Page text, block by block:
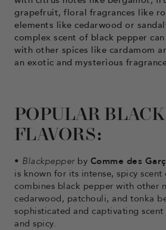
grapefruit, floral fragrances like
elements like cedarwood or
complex scent of black pepper
with other spices like cardamom
an exotic and mysterious
POPULAR
FLAVORS:
• Blackpepperby Comme des
is known for its intense, spicy
combines black pepper with other
cedarwood, patchouli, and tonka
sophisticated and captivating
and spicy.